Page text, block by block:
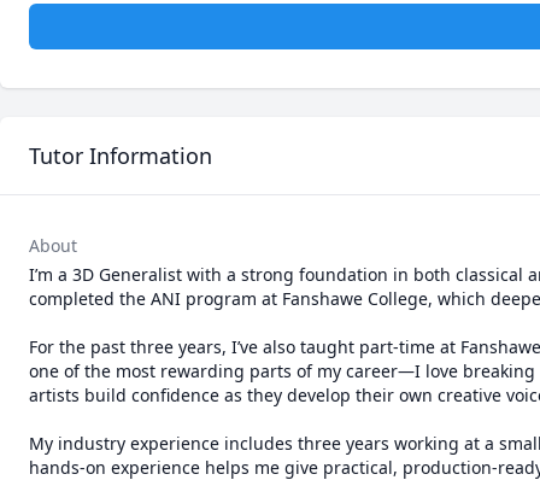
Tutor Information
About
I’m a 3D Generalist with a strong foundation in both
completed the ANI program at Fanshawe College, which
For the past three years, I’ve also taught part-time at
one of the most rewarding parts of my career—I love
artists build confidence as they develop their own creative
My industry experience includes three years working at a
hands-on experience helps me give practical, production-